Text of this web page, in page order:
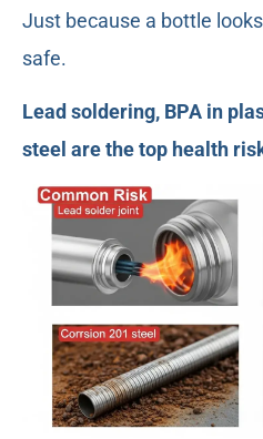
Just because a bottle
safe.
Lead soldering, BPA in
steel are the top health